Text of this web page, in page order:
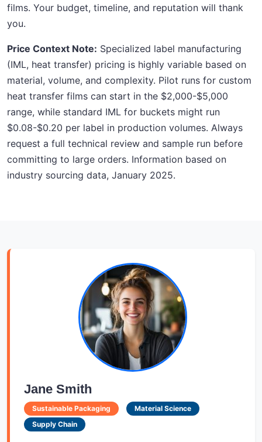
films. Your budget, timeline, and reputation will thank
you.
Price Context Note: Specialized label manufacturing
(IML, heat transfer) pricing is highly variable based on
material, volume, and complexity. Pilot runs for custom
heat transfer films can start in the $2,000-$5,000
range, while standard IML for buckets might run
$0.08-$0.20 per label in production volumes. Always
request a full technical review and sample run before
committing to large orders. Information based on
industry sourcing data, January 2025.
Jane Smith
Sustainable Packaging
Material Science
Supply Chain